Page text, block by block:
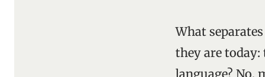
What
they are
language? No,